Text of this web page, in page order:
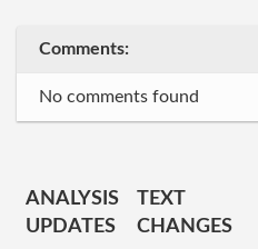
Comments:
No comments found
ANALYSIS
UPDATES
TEXT
CHANGES